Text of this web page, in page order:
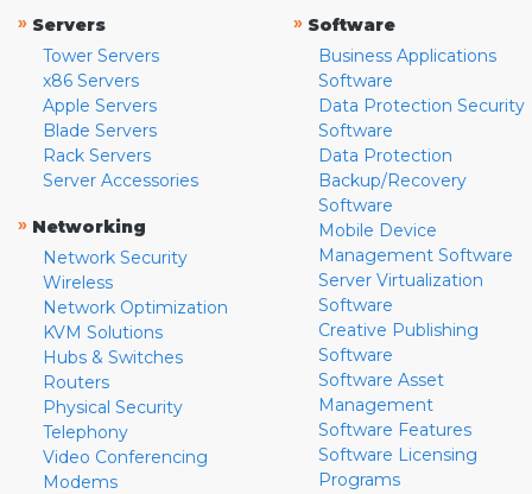
» Servers
Tower Servers
x86 Servers
Apple Servers
Blade Servers
Rack Servers
Server Accessories
» Networking
Network Security
Wireless
Network Optimization
KVM Solutions
Hubs & Switches
Routers
Physical Security
Telephony
Video Conferencing
Modems
» Software
Business Applications
Software
Data Protection Security
Software
Data Protection
Backup/Recovery
Software
Mobile Device
Management Software
Server Virtualization
Software
Creative Publishing
Software
Software Asset
Management
Software Features
Software Licensing
Programs